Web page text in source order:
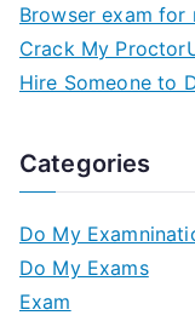
Browser exam for
Crack My
Hire Someone to
Categories
Do My
Do My Exams
Exam